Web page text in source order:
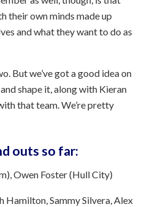
their own minds made up
and what they want to do as
But we’ve got a good idea on
shape it, along with Kieran
that team. We’re pretty
outs so far:
Owen Foster (Hull City)
Hamilton, Sammy Silvera, Alex